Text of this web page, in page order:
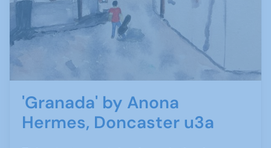
'Granada' by Anona
Hermes, Doncaster u3a